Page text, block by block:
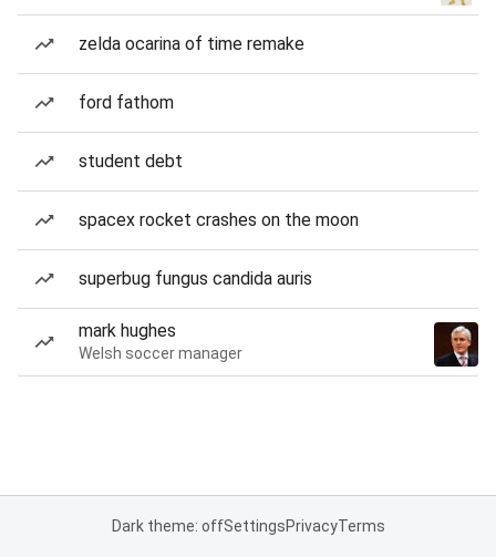
zelda ocarina of time remake
ford fathom
student debt
spacex rocket crashes on the moon
superbug fungus candida auris
mark hughes
Welsh soccer manager
Dark theme: offSettingsPrivacyTerms